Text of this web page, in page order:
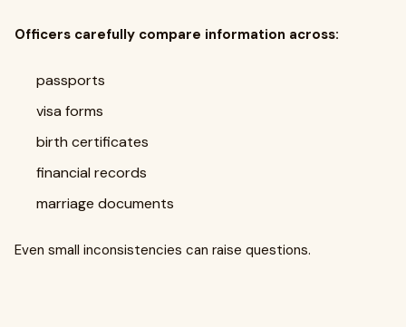
Officers carefully compare information across:
passports
visa forms
birth certificates
financial records
marriage documents
Even small inconsistencies can raise questions.